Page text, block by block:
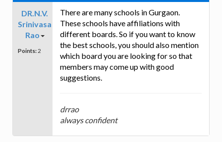
DR.N.V.
Srinivasa
Rao
Points: 2
There are many schools in Gurgaon.
These schools have affiliations with
different boards. So if you want to know
the best schools, you should also mention
which board you are looking for so that
members may come up with good
suggestions.
drrao
always confident